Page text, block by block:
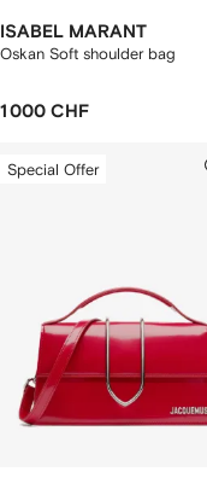
ISABEL MARANT
Oskan Soft shoulder bag
1 000 CHF
Special Offer